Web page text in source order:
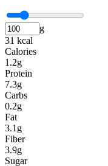
g
31 kcal
Calories
1.2g
Protein
7.3g
Carbs
0.2g
Fat
3.1g
Fiber
3.9g
Sugar